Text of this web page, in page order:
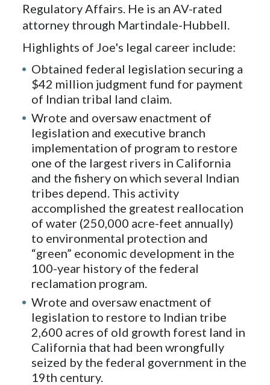
Regulatory Affairs. He is an AV-rated
attorney through Martindale-Hubbell.
Highlights of Joe's legal career include:
Obtained federal legislation securing a
$42 million judgment fund for payment
of Indian tribal land claim.
Wrote and oversaw enactment of
legislation and executive branch
implementation of program to restore
one of the largest rivers in California
and the fishery on which several Indian
tribes depend. This activity
accomplished the greatest reallocation
of water (250,000 acre-feet annually)
to environmental protection and
“green” economic development in the
100-year history of the federal
reclamation program.
Wrote and oversaw enactment of
legislation to restore to Indian tribe
2,600 acres of old growth forest land in
California that had been wrongfully
seized by the federal government in the
19th century.